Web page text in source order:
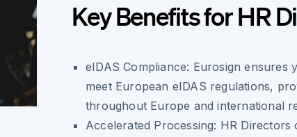
Key Benefits for HR
eIDAS Compliance: Eurosign ensures
meet European eIDAS regulations,
throughout Europe and international
Accelerated Processing: HR Directors